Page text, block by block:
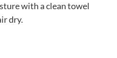
with a clean towel
dry.